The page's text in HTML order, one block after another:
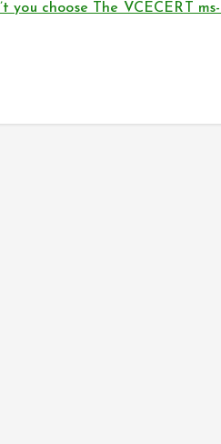
you choose The VCECERT